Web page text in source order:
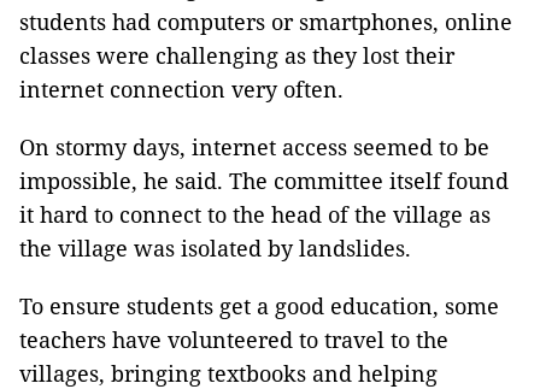
students had computers or smartphones, online
classes were challenging as they lost their
internet connection very often.
On stormy days, internet access seemed to be
impossible, he said. The committee itself found
it hard to connect to the head of the village as
the village was isolated by landslides.
To ensure students get a good education, some
teachers have volunteered to travel to the
villages, bringing textbooks and helping